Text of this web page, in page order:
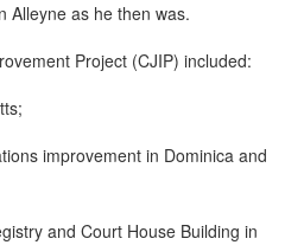
Alleyne as he then was.
Project (CJIP) included:
improvement in Dominica and
and Court House Building in